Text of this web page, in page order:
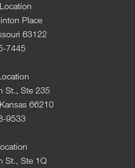
Place
63122
7445
St., Ste 235
66210
9533
St., Ste 1Q